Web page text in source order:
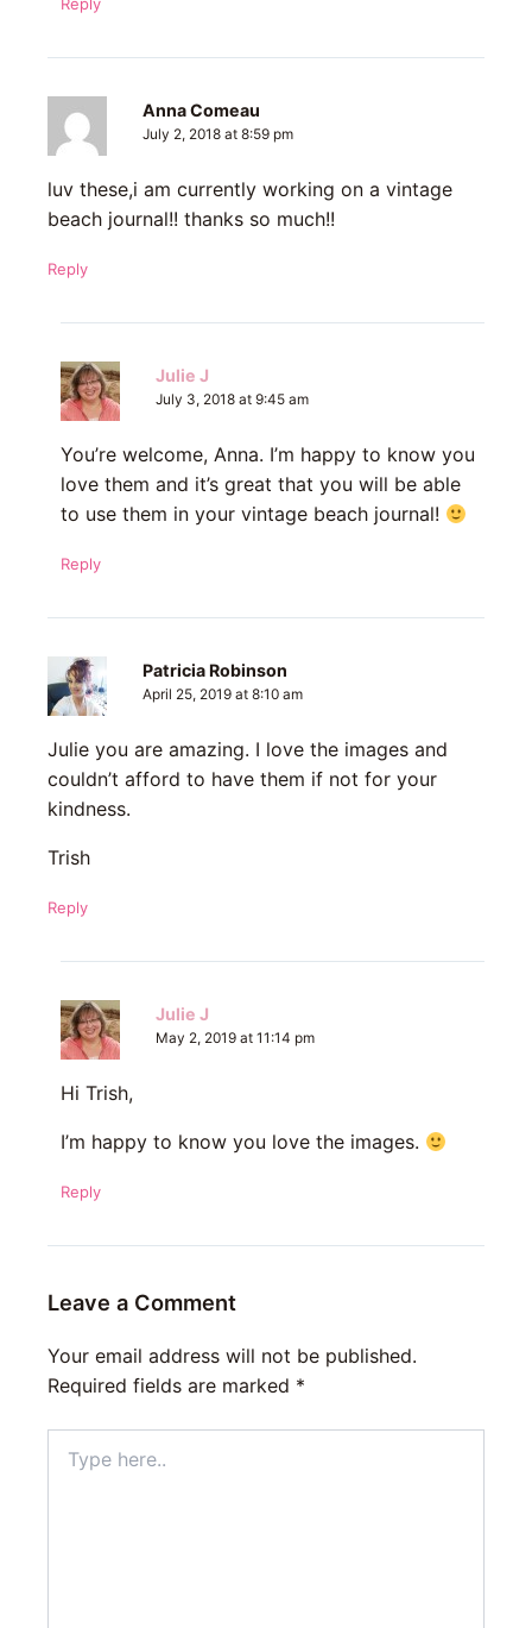
Anna Comeau
July 2, 2018 at 8:59 pm
luv these,i am currently working on a vintage
beach journal!! thanks so much!!
Reply
Julie J
July 3, 2018 at 9:45 am
You’re welcome, Anna. I’m happy to know you
love them and it’s great that you will be able
to use them in your vintage beach journal!
Reply
Patricia Robinson
April 25, 2019 at 8:10 am
Julie you are amazing. I love the images and
couldn’t afford to have them if not for your
kindness.
Trish
Reply
Julie J
May 2, 2019 at 11:14 pm
Hi Trish,
I’m happy to know you love the images.
Reply
Leave a Comment
Your email address will not be published.
Required fields are marked *
here..